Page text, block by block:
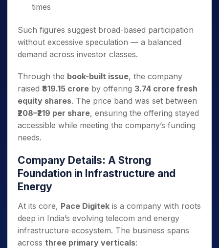
times
Such figures suggest broad-based participation
without excessive speculation — a balanced
demand across investor classes.
Through the book-built issue, the company
raised ₹819.15 crore by offering 3.74 crore fresh
equity shares. The price band was set between
₹208–₹219 per share, ensuring the offering stayed
accessible while meeting the company’s funding
needs.
Company Details: A Strong
Foundation in Infrastructure and
Energy
At its core, Pace Digitek is a company with roots
deep in India’s evolving telecom and energy
infrastructure ecosystem. The business spans
across three primary verticals: